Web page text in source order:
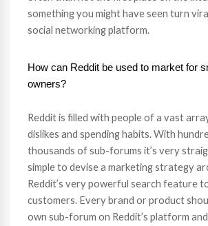
something you might have seen turn
social networking platform.
How can Reddit be used to market for
owners?
Reddit is filled with people of a vast
dislikes and spending habits. With
thousands of sub-forums it’s very
simple to devise a marketing strategy
Reddit’s very powerful search feature
customers. Every brand or product
own sub-forum on Reddit’s platform